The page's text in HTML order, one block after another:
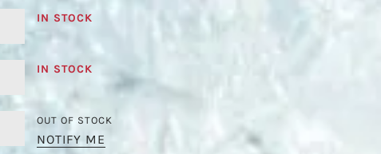
IN STOCK
IN STOCK
OUT OF STOCK
NOTIFY ME